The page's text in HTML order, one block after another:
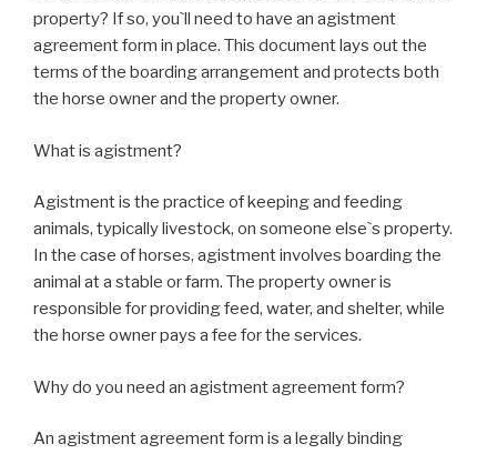
property? If so, you`ll need to have an agistment
agreement form in place. This document lays out the
terms of the boarding arrangement and protects both
the horse owner and the property owner.
What is agistment?
Agistment is the practice of keeping and feeding
animals, typically livestock, on someone else`s property.
In the case of horses, agistment involves boarding the
animal at a stable or farm. The property owner is
responsible for providing feed, water, and shelter, while
the horse owner pays a fee for the services.
Why do you need an agistment agreement form?
An agistment agreement form is a legally binding